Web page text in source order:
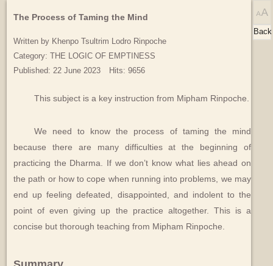
The Process of Taming the Mind
Written by Khenpo Tsultrim Lodro Rinpoche
Category: THE LOGIC OF EMPTINESS
Published: 22 June 2023
Hits: 9656
This subject is a key instruction from Mipham Rinpoche.
We need to know the process of taming the mind
because there are many difficulties at the beginning of
practicing the Dharma. If we don’t know what lies ahead on
the path or how to cope when running into problems, we may
end up feeling defeated, disappointed, and indolent to the
point of even giving up the practice altogether. This is a
concise but thorough teaching from Mipham Rinpoche.
Back